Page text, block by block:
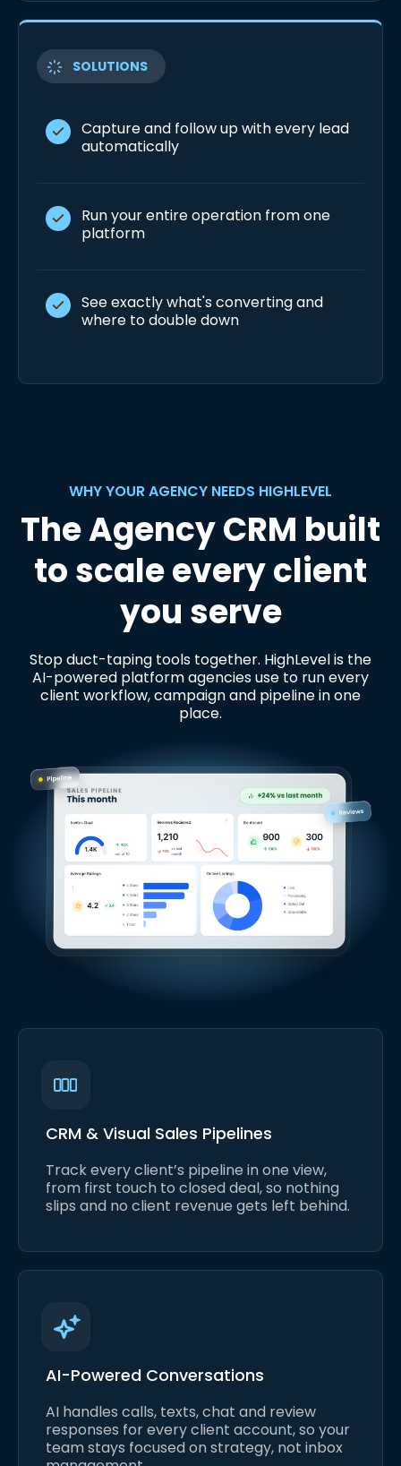
SOLUTIONS
Capture and follow up with every lead
automatically
Run your entire operation from one
platform
See exactly what's converting and
where to double down
WHY YOUR AGENCY NEEDS HIGHLEVEL
The Agency CRM built
to scale every client
you serve
Stop duct-taping tools together. HighLevel is the
AI-powered platform agencies use to run every
client workflow, campaign and pipeline in one
place.
CRM & Visual Sales Pipelines
Track every client’s pipeline in one view,
from first touch to closed deal, so nothing
slips and no client revenue gets left behind.
AI-Powered Conversations
AI handles calls, texts, chat and review
responses for every client account, so your
team stays focused on strategy, not inbox